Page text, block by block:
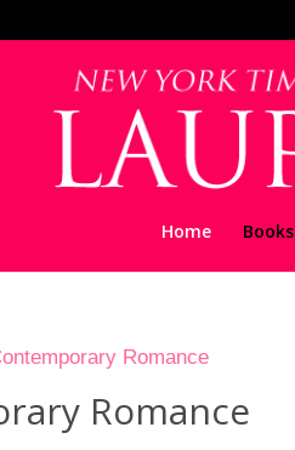
Home Books
Romance
Romance